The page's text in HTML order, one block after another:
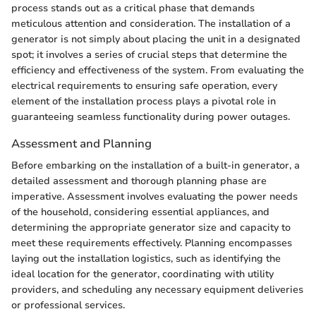
process stands out as a critical phase that demands
meticulous attention and consideration. The installation of a
generator is not simply about placing the unit in a designated
spot; it involves a series of crucial steps that determine the
efficiency and effectiveness of the system. From evaluating the
electrical requirements to ensuring safe operation, every
element of the installation process plays a pivotal role in
guaranteeing seamless functionality during power outages.
Assessment and Planning
Before embarking on the installation of a built-in generator, a
detailed assessment and thorough planning phase are
imperative. Assessment involves evaluating the power needs
of the household, considering essential appliances, and
determining the appropriate generator size and capacity to
meet these requirements effectively. Planning encompasses
laying out the installation logistics, such as identifying the
ideal location for the generator, coordinating with utility
providers, and scheduling any necessary equipment deliveries
or professional services.